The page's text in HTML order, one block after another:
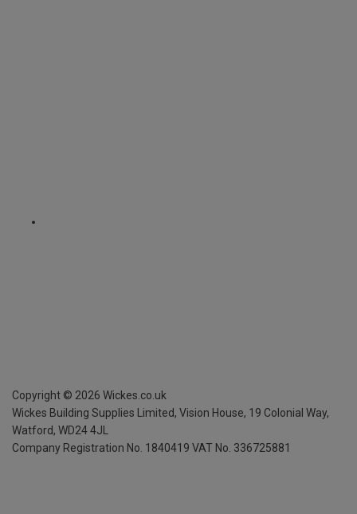
Copyright © 2026 Wickes.co.uk
Wickes Building Supplies Limited, Vision House, 19 Colonial Way,
Watford, WD24 4JL
Company Registration No. 1840419 VAT No. 336725881